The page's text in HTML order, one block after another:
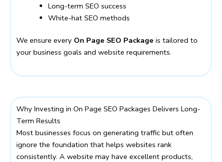
Long-term SEO success
White-hat SEO methods
We ensure every On Page SEO Package is tailored to
your business goals and website requirements.
Why Investing in On Page SEO Packages Delivers Long-
Term Results
Most businesses focus on generating traffic but often
ignore the foundation that helps websites rank
consistently. A website may have excellent products,